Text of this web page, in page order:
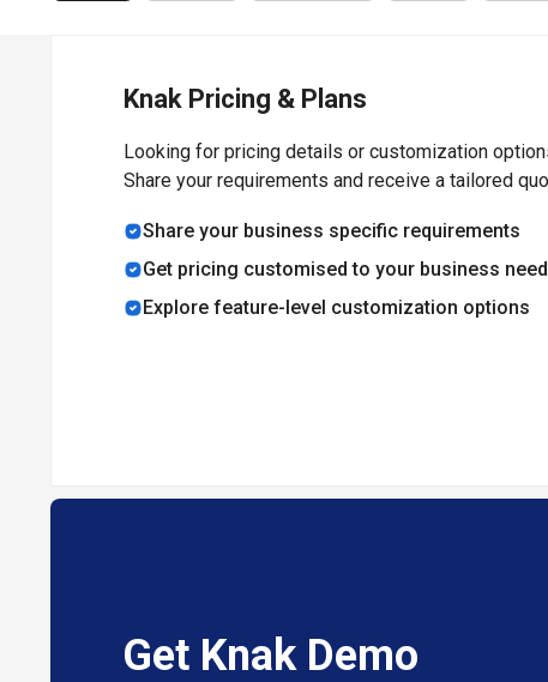
Knak Pricing & Plans
Looking for pricing details or customization
Share your requirements and receive a tailored
Share your business specific requirements
Get pricing customised to your business
Explore feature-level customization options
Get Knak Demo